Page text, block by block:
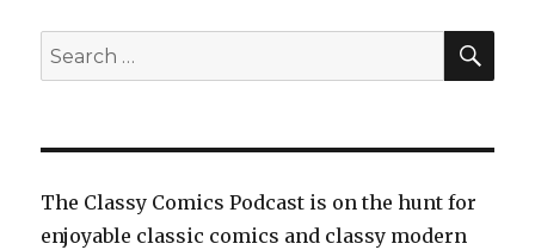
Public
Domain:
Black
Search
for:
The Classy Comics Podcast is on the hunt for
enjoyable classic comics and classy modern